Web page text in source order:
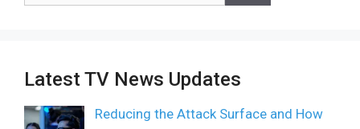
Latest TV News Updates
Reducing the Attack Surface and How